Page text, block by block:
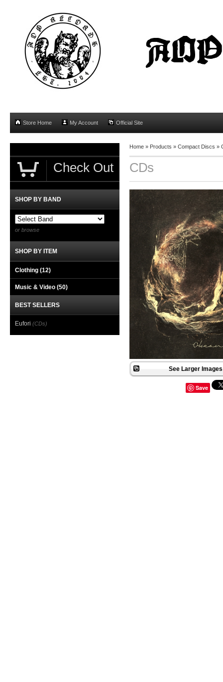
Store Home My Account Official Site
Home » Products » Compact Discs »
CDs
See Larger
Save
Check Out
SHOP BY BAND
or browse
SHOP BY ITEM
Clothing (12)
Music & Video (50)
BEST SELLERS
Eufori (CDs)